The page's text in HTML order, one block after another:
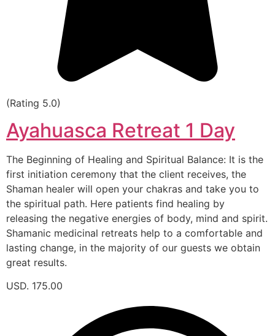
(Rating 5.0)
Ayahuasca Retreat 1 Day
The Beginning of Healing and Spiritual Balance: It is the
first initiation ceremony that the client receives, the
Shaman healer will open your chakras and take you to
the spiritual path. Here patients find healing by
releasing the negative energies of body, mind and spirit.
Shamanic medicinal retreats help to a comfortable and
lasting change, in the majority of our guests we obtain
great results.
USD. 175.00